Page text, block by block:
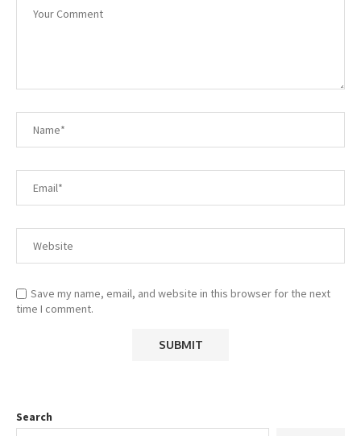
Save my name, email, and website in this browser for the next
time I comment.
Search